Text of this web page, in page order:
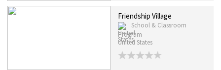
Friendship Village
School & Classroom
Program
United States